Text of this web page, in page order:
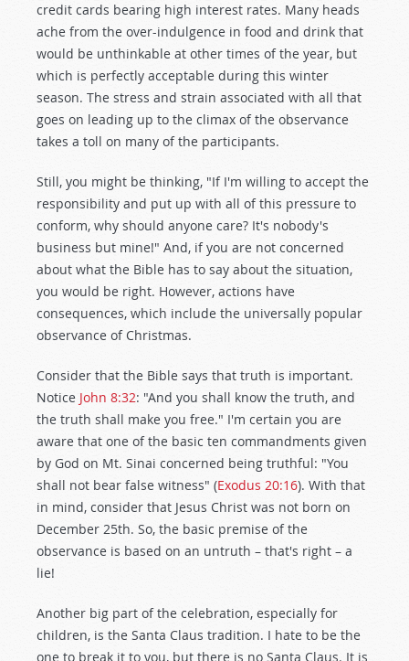
credit cards bearing high interest rates. Many heads
ache from the over-indulgence in food and drink that
would be unthinkable at other times of the year, but
which is perfectly acceptable during this winter
season. The stress and strain associated with all that
goes on leading up to the climax of the observance
takes a toll on many of the participants.
Still, you might be thinking, "If I'm willing to accept the
responsibility and put up with all of this pressure to
conform, why should anyone care? It's nobody's
business but mine!" And, if you are not concerned
about what the Bible has to say about the situation,
you would be right. However, actions have
consequences, which include the universally popular
observance of Christmas.
Consider that the Bible says that truth is important.
Notice John 8:32: "And you shall know the truth, and
the truth shall make you free." I'm certain you are
aware that one of the basic ten commandments given
by God on Mt. Sinai concerned being truthful: "You
shall not bear false witness" (Exodus 20:16). With that
in mind, consider that Jesus Christ was not born on
December 25th. So, the basic premise of the
observance is based on an untruth – that's right – a
lie!
Another big part of the celebration, especially for
children, is the Santa Claus tradition. I hate to be the
one to break it to you, but there is no Santa Claus. It is